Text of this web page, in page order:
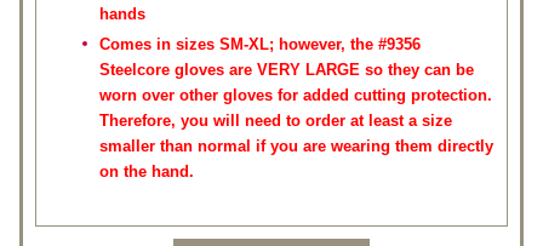
hands
Comes in sizes SM-XL; however, the #9356
Steelcore gloves are VERY LARGE so they can be
worn over other gloves for added cutting protection.
Therefore, you will need to order at least a size
smaller than normal if you are wearing them directly
on the hand.